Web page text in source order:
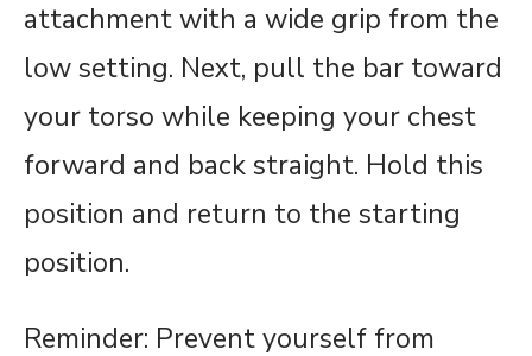
attachment with a wide grip from the
low setting. Next, pull the bar toward
your torso while keeping your chest
forward and back straight. Hold this
position and return to the starting
position.
Reminder: Prevent yourself from